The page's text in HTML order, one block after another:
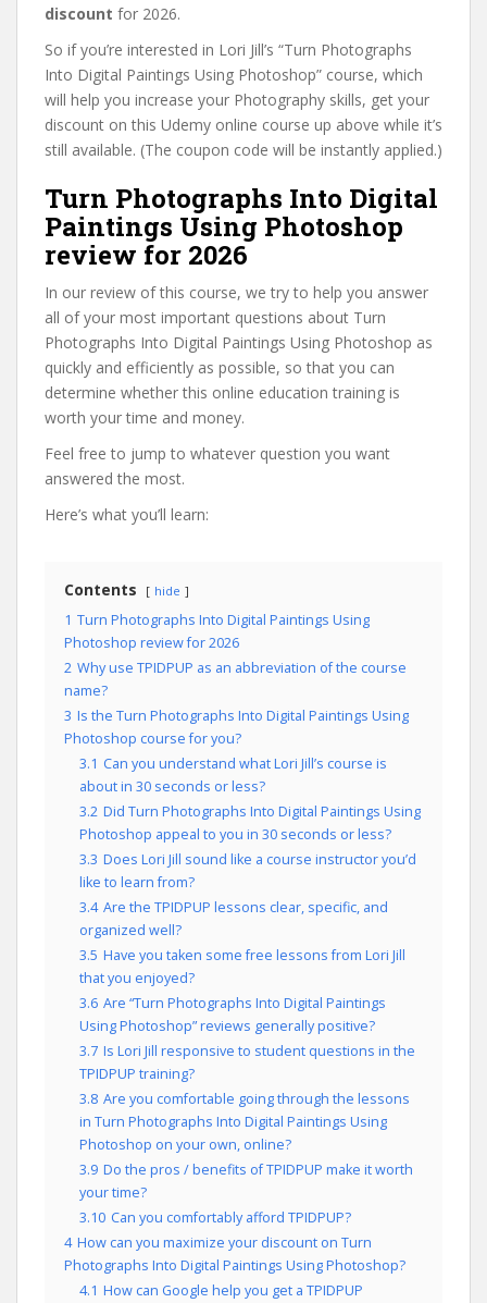
discount for 2026.
So if you’re interested in Lori Jill’s “Turn Photographs
Into Digital Paintings Using Photoshop” course, which
will help you increase your Photography skills, get your
discount on this Udemy online course up above while it’s
still available. (The coupon code will be instantly applied.)
Turn Photographs Into Digital
Paintings Using Photoshop
review for 2026
In our review of this course, we try to help you answer
all of your most important questions about Turn
Photographs Into Digital Paintings Using Photoshop as
quickly and efficiently as possible, so that you can
determine whether this online education training is
worth your time and money.
Feel free to jump to whatever question you want
answered the most.
Here’s what you’ll learn:
Contents hide
1 Turn Photographs Into Digital Paintings Using
Photoshop review for 2026
2 Why use TPIDPUP as an abbreviation of the course
name?
3 Is the Turn Photographs Into Digital Paintings Using
Photoshop course for you?
3.1 Can you understand what Lori Jill’s course is
about in 30 seconds or less?
3.2 Did Turn Photographs Into Digital Paintings Using
Photoshop appeal to you in 30 seconds or less?
3.3 Does Lori Jill sound like a course instructor you’d
like to learn from?
3.4 Are the TPIDPUP lessons clear, specific, and
organized well?
3.5 Have you taken some free lessons from Lori Jill
that you enjoyed?
3.6 Are “Turn Photographs Into Digital Paintings
Using Photoshop” reviews generally positive?
3.7 Is Lori Jill responsive to student questions in the
TPIDPUP training?
3.8 Are you comfortable going through the lessons
in Turn Photographs Into Digital Paintings Using
Photoshop on your own, online?
3.9 Do the pros / benefits of TPIDPUP make it worth
your time?
3.10 Can you comfortably afford TPIDPUP?
4 How can you maximize your discount on Turn
Photographs Into Digital Paintings Using Photoshop?
4.1 How can Google help you get a TPIDPUP